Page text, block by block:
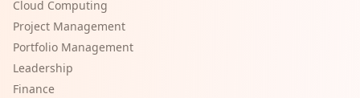
Cloud Computing
Project Management
Portfolio Management
Leadership
Finance